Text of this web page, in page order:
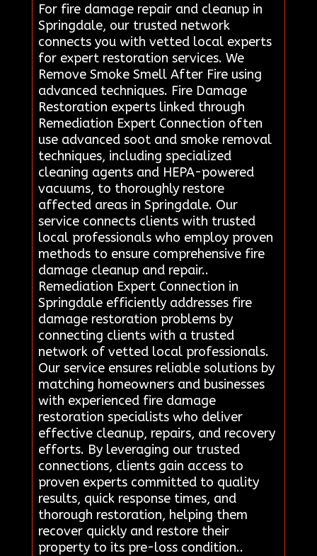
For fire damage repair and cleanup in
Springdale, our trusted network
connects you with vetted local experts
for expert restoration services. We
Remove Smoke Smell After Fire using
advanced techniques. Fire Damage
Restoration experts linked through
Remediation Expert Connection often
use advanced soot and smoke removal
techniques, including specialized
cleaning agents and HEPA-powered
vacuums, to thoroughly restore
affected areas in Springdale. Our
service connects clients with trusted
local professionals who employ proven
methods to ensure comprehensive fire
damage cleanup and repair..
Remediation Expert Connection in
Springdale efficiently addresses fire
damage restoration problems by
connecting clients with a trusted
network of vetted local professionals.
Our service ensures reliable solutions by
matching homeowners and businesses
with experienced fire damage
restoration specialists who deliver
effective cleanup, repairs, and recovery
efforts. By leveraging our trusted
connections, clients gain access to
proven experts committed to quality
results, quick response times, and
thorough restoration, helping them
recover quickly and restore their
property to its pre-loss condition..